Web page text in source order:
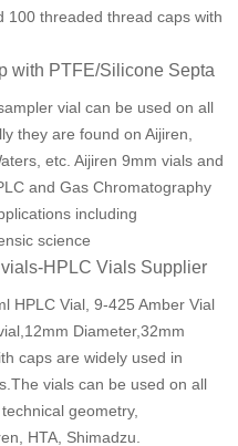
100 threaded thread caps with
with PTFE/Silicone Septa
vial can be used on all
they are found on Aijiren,
etc. Aijiren 9mm vials and
and Gas Chromatography
including
science
HPLC Vials Supplier
HPLC Vial, 9-425 Amber Vial
Diameter,32mm
caps are widely used in
vials can be used on all
geometry,
HTA, Shimadzu.